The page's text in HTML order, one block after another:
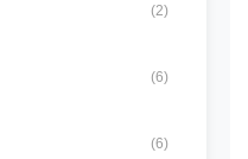
(2)
(6)
(6)